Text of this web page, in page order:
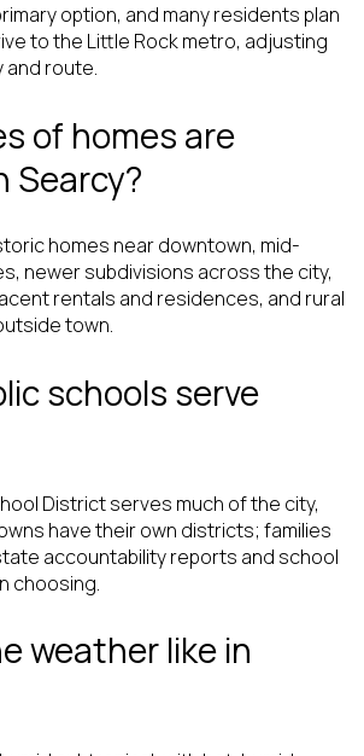
option, and many residents plan
to the Little Rock metro, adjusting
and route.
of homes are
Searcy?
homes near downtown, mid-
newer subdivisions across the city,
rentals and residences, and rural
town.
schools serve
District serves much of the city,
have their own districts; families
accountability reports and school
choosing.
weather like in